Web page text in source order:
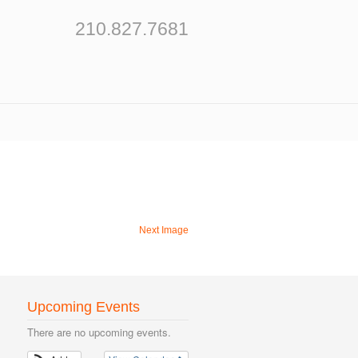
210.827.7681
Next Image
Upcoming Events
There are no upcoming events.